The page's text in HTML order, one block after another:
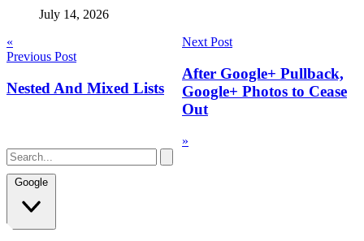
July 14, 2026
Post
navigation
«
Previous Post
Nested And Mixed Lists
Next Post
After Google+ Pullback,
Google+ Photos to Cease
Out
»
Google